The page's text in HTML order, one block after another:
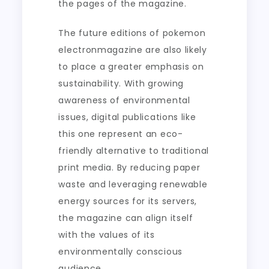
the pages of the magazine.
The future editions of pokemon
electronmagazine are also likely
to place a greater emphasis on
sustainability. With growing
awareness of environmental
issues, digital publications like
this one represent an eco-
friendly alternative to traditional
print media. By reducing paper
waste and leveraging renewable
energy sources for its servers,
the magazine can align itself
with the values of its
environmentally conscious